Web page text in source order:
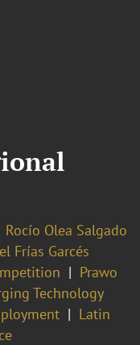
Rocío Olea Salgado
Frías Garcés
Prawo
Technology
Latin